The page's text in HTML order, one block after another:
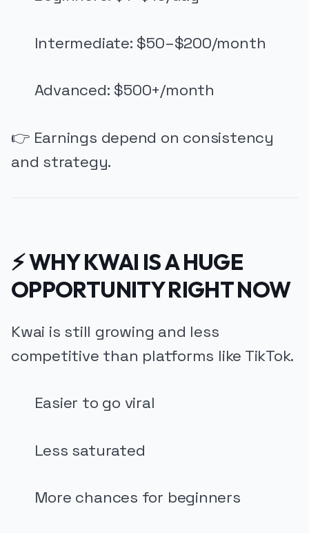
Intermediate: $50–$200/month
Advanced: $500+/month
👉 Earnings depend on consistency
and strategy.
⚡ WHY KWAI IS A HUGE
OPPORTUNITY RIGHT NOW
Kwai is still growing and less
competitive than platforms like TikTok.
Easier to go viral
Less saturated
More chances for beginners